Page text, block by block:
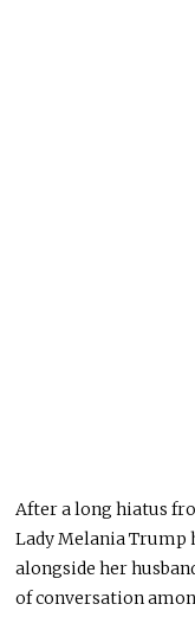
After a long hiatus
Lady Melania Trump
alongside her
of conversation